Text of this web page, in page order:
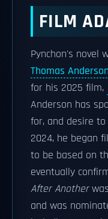
FILM
Pynchon's novel
Thomas Anderson
for his 2025 film,
Anderson has
for, and desire to
2024, he began
to be based on
eventually
After Another
and was